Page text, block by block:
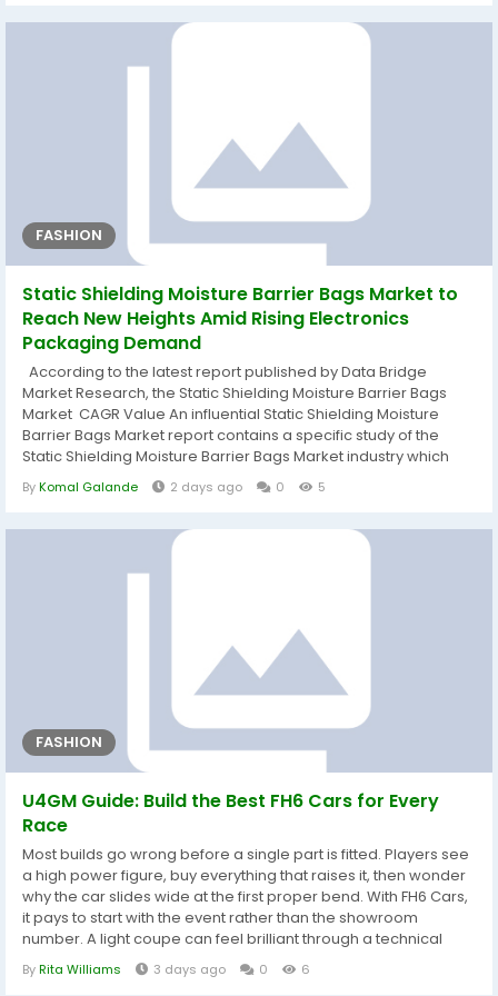
FASHION
Static Shielding Moisture Barrier Bags Market to
Reach New Heights Amid Rising Electronics
Packaging Demand
According to the latest report published by Data Bridge
Market Research, the Static Shielding Moisture Barrier Bags
Market CAGR Value An influential Static Shielding Moisture
Barrier Bags Market report contains a specific study of the
Static Shielding Moisture Barrier Bags Market industry which
defines what the market definition, classifications,
applications, engagements, and global industry trends are.
ByKomal Galande 2 days ago 0 5
FASHION
U4GM Guide: Build the Best FH6 Cars for Every
Race
Most builds go wrong before a single part is fitted. Players see
a high power figure, buy everything that raises it, then wonder
why the car slides wide at the first proper bend. With FH6 Cars,
it pays to start with the event rather than the showroom
number. A light coupe can feel brilliant through a technical
road course, while a heavier all-wheel-drive vehicle may be
far easier to place on wet dirt or uneven ground. Think about
ByRita Williams 3 days ago 0 6